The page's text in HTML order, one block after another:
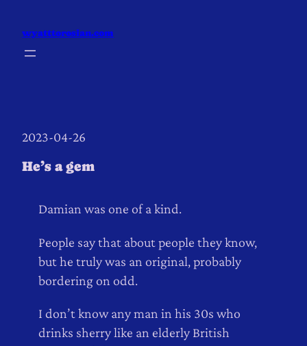
content
wyatttorosian.com
2023-04-26
He’s a gem
Damian was one of a kind.
People say that about people they know,
but he truly was an original, probably
bordering on odd.
I don’t know any man in his 30s who
drinks sherry like an elderly British